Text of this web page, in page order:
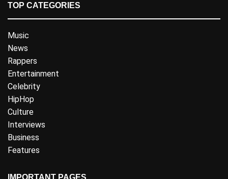
TOP CATEGORIES
Music
News
Rappers
Entertainment
Celebrity
HipHop
Culture
Interviews
Business
Features
IMPORTANT PAGES